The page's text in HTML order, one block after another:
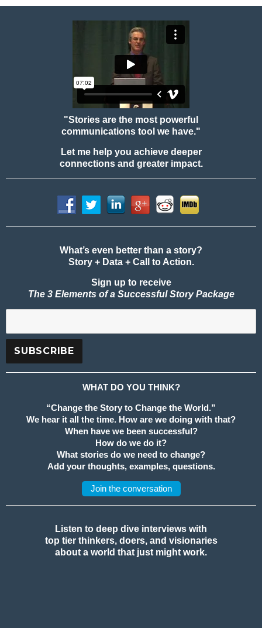
"Stories are the most powerful
communications tool we have."
Let me help you achieve deeper
connections and greater impact.
What’s even better than a story?
Story + Data + Call to Action.
Sign up to receive
The 3 Elements of a Successful Story Package
WHAT DO YOU THINK?
“Change the Story to Change the World.”
We hear it all the time. How are we doing with that?
When have we been successful?
How do we do it?
What stories do we need to change?
Add your thoughts, examples, questions.
Join the conversation
Listen to deep dive interviews with
top tier thinkers, doers, and visionaries
about a world that just might work.